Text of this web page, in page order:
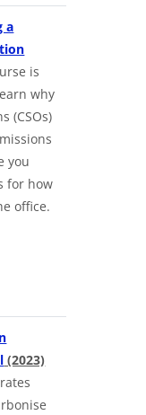
a
is
why
(CSOs)
you
for how
office.
(2023)